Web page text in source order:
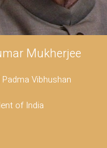
Mukherjee
Vibhushan
of India